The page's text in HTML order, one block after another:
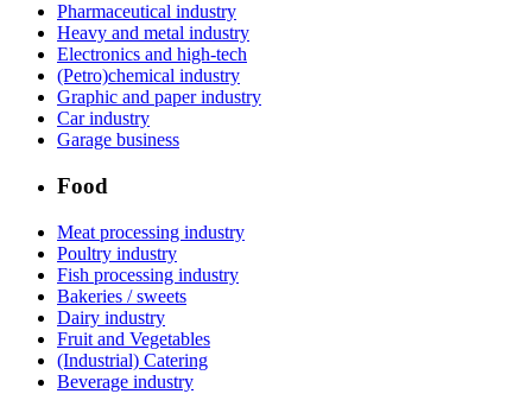
Pharmaceutical industry
Heavy and metal industry
Electronics and high-tech
(Petro)chemical industry
Graphic and paper industry
Car industry
Garage business
Food
Meat processing industry
Poultry industry
Fish processing industry
Bakeries / sweets
Dairy industry
Fruit and Vegetables
(Industrial) Catering
Beverage industry